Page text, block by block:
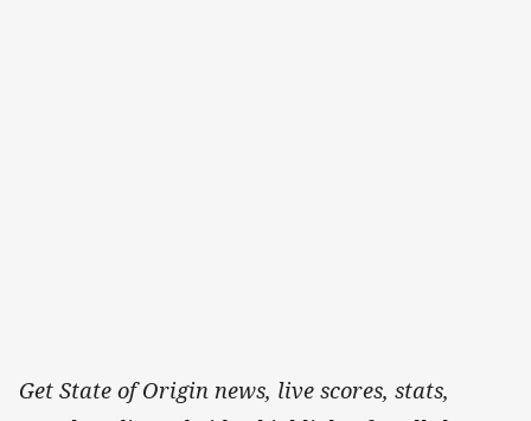
Get State of Origin news, live scores, stats,